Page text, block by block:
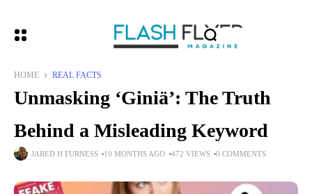
HOME REAL FACTS
Unmasking ‘Giniä’: The Truth
Behind a Misleading Keyword
JARED H FURNESS 10 MONTHS AGO 472 VIEWS 0 COMMENTS